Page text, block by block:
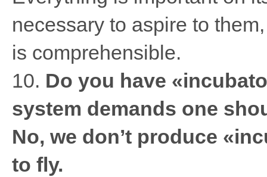
necessary to aspire to
is comprehensible.
10. Do you have
system demands one
No, we don’t produce
to fly.